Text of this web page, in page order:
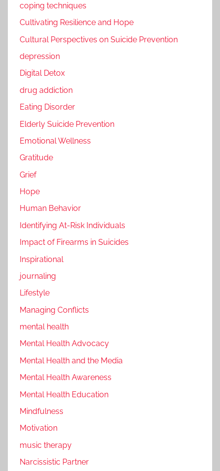
coping techniques
Cultivating Resilience and Hope
Cultural Perspectives on Suicide Prevention
depression
Digital Detox
drug addiction
Eating Disorder
Elderly Suicide Prevention
Emotional Wellness
Gratitude
Grief
Hope
Human Behavior
Identifying At-Risk Individuals
Impact of Firearms in Suicides
Inspirational
journaling
Lifestyle
Managing Conflicts
mental health
Mental Health Advocacy
Mental Health and the Media
Mental Health Awareness
Mental Health Education
Mindfulness
Motivation
music therapy
Narcissistic Partner